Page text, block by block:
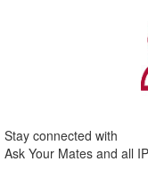
Stay connected with
Ask Your Mates and all